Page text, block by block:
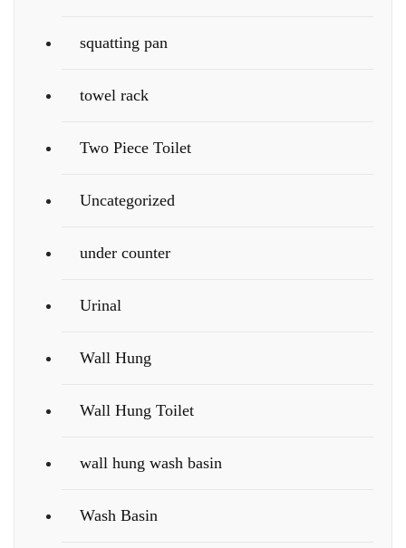
squatting pan
towel rack
Two Piece Toilet
Uncategorized
under counter
Urinal
Wall Hung
Wall Hung Toilet
wall hung wash basin
Wash Basin